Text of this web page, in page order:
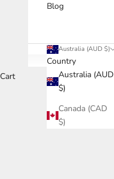
Blog
Australia (AUD $)
Country
Australia (AUD
$)
Canada (CAD
$)
Cart